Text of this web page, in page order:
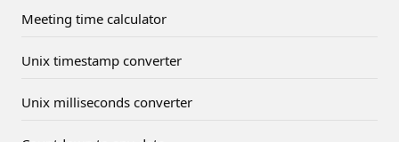
Meeting time calculator
Unix timestamp converter
Unix milliseconds converter